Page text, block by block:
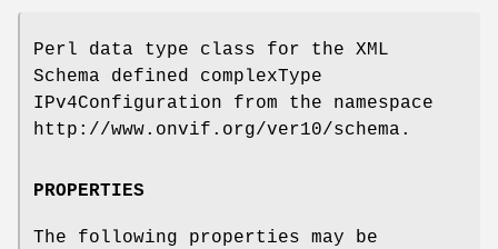
Perl data type class for the XML
Schema defined complexType
IPv4Configuration from the namespace
http://www.onvif.org/ver10/schema.
PROPERTIES
The following properties may be